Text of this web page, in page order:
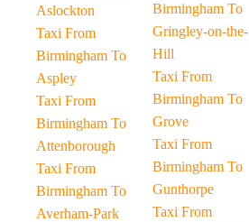
Aslockton
Taxi From
Birmingham To
Aspley
Taxi From
Birmingham To
Attenborough
Taxi From
Birmingham To
Averham-Park
Birmingham To
Gringley-on-the-
Hill
Taxi From
Birmingham To
Grove
Taxi From
Birmingham To
Gunthorpe
Taxi From